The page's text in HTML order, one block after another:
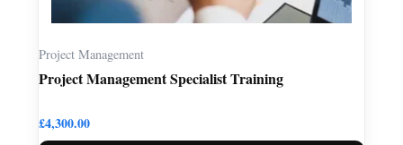
Project Management
Project Management Specialist Training
£4,300.00